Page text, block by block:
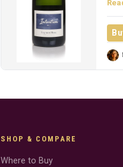
SHOP & COMPARE
Where to Buy